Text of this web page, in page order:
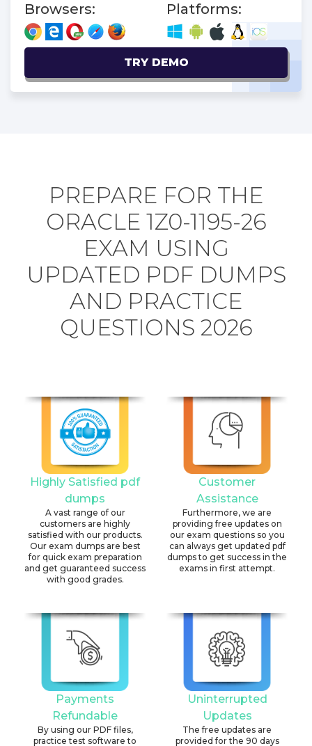
Browsers:
Platforms:
TRY DEMO
PREPARE FOR THE
ORACLE 1Z0-1195-26
EXAM USING
UPDATED PDF DUMPS
AND PRACTICE
QUESTIONS 2026
Highly Satisfied pdf
dumps
A vast range of our
customers are highly
satisfied with our products.
Our exam dumps are best
for quick exam preparation
and get guaranteed success
with good grades.
Customer
Assistance
Furthermore, we are
providing free updates on
our exam questions so you
can always get updated pdf
dumps to get success in the
exams in first attempt.
Payments
Refundable
By using our PDF files,
practice test software to
Uninterrupted
Updates
The free updates are
provided for the 90 days